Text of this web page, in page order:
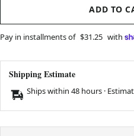
ADD TO
Pay in installments of $31.25 with
Shipping Estimate
Ships within 48 hours ·